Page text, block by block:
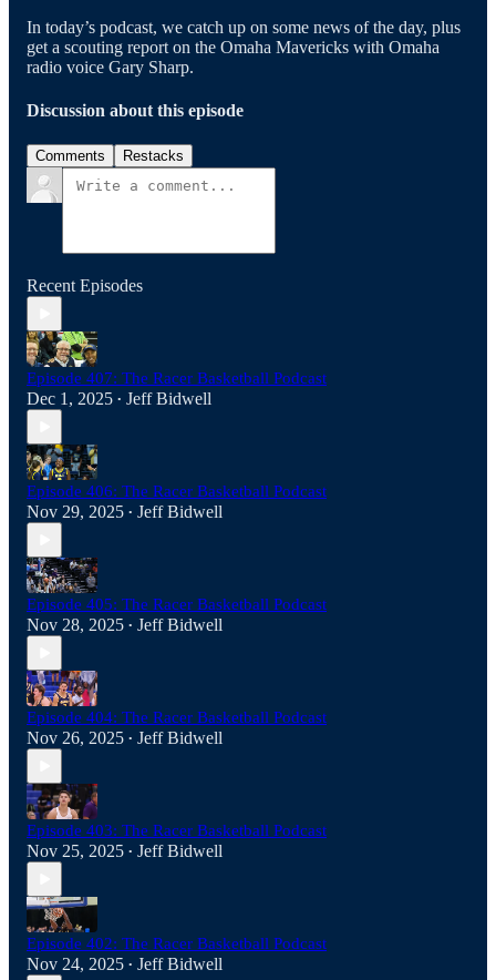
In today’s podcast, we catch up on some news of the day, plus
get a scouting report on the Omaha Mavericks with Omaha
radio voice Gary Sharp.
Discussion about this episode
Comments Restacks
Recent Episodes
Episode 407: The Racer Basketball Podcast
Dec 1, 2025 • Jeff Bidwell
Episode 406: The Racer Basketball Podcast
Nov 29, 2025 • Jeff Bidwell
Episode 405: The Racer Basketball Podcast
Nov 28, 2025 • Jeff Bidwell
Episode 404: The Racer Basketball Podcast
Nov 26, 2025 • Jeff Bidwell
Episode 403: The Racer Basketball Podcast
Nov 25, 2025 • Jeff Bidwell
Episode 402: The Racer Basketball Podcast
Nov 24, 2025 • Jeff Bidwell